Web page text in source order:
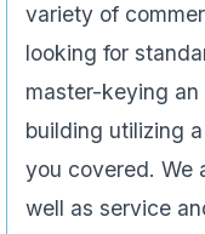
variety of
looking for
master-keying
building utilizing
you covered. We
well as service